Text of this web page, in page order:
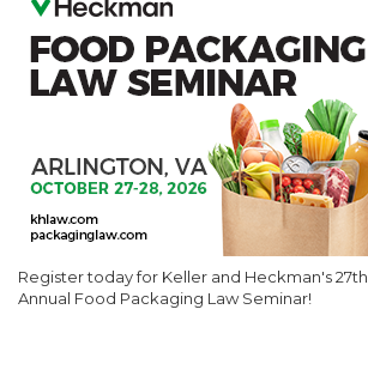
Register today for Keller and Heckman's 27th
Annual Food Packaging Law Seminar!